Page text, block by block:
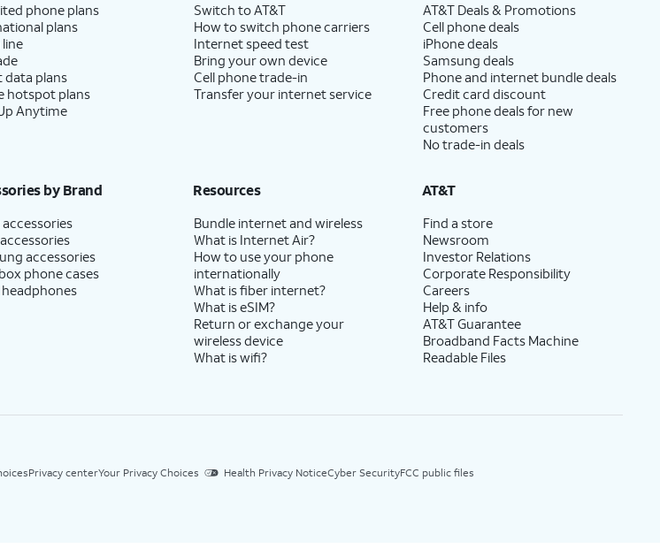
phone plans
plans
data plans
hotspot plans
Anytime
Switch to AT&T
How to switch phone carriers
Internet speed test
Bring your own device
Cell phone trade-in
Transfer your internet service
AT&T Deals & Promotions
Cell phone deals
iPhone deals
Samsung deals
Phone and internet bundle deals
Credit card discount
Free phone deals for new
customers
No trade-in deals
by Brand
accessories
phone cases
headphones
Resources
Bundle internet and wireless
What is Internet Air?
How to use your phone
internationally
What is fiber internet?
What is eSIM?
Return or exchange your
wireless device
What is wifi?
AT&T
Find a store
Newsroom
Investor Relations
Corporate Responsibility
Careers
Help & info
AT&T Guarantee
Broadband Facts Machine
Readable Files
Privacy centerYour Privacy Choices Health Privacy NoticeCyber SecurityFCC public files